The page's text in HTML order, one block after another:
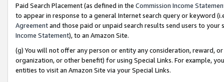
Paid Search Placement (as defined in the Commission Income
to appear in response to a general Internet search query or keyword
Agreementand those paid or unpaid search results send users to
Income Statement), to an Amazon Site.
(g) You will not offer any person or entity any consideration, reward,
organization, or other benefit) for using Special Links. For example,
entities to visit an Amazon Site via your Special Links.